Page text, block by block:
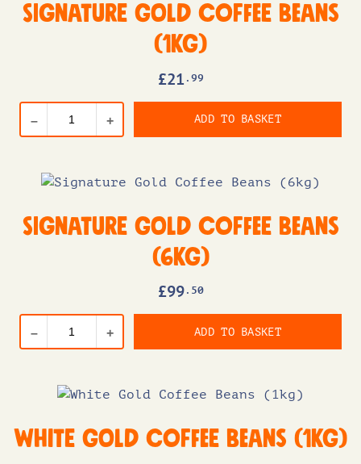
Signature Gold Coffee Beans
(1kg)
£21 .99
– + ADD TO BASKET
Signature Gold Coffee Beans
(6kg)
£99.50
– + ADD TO BASKET
White Gold Coffee Beans (1kg)